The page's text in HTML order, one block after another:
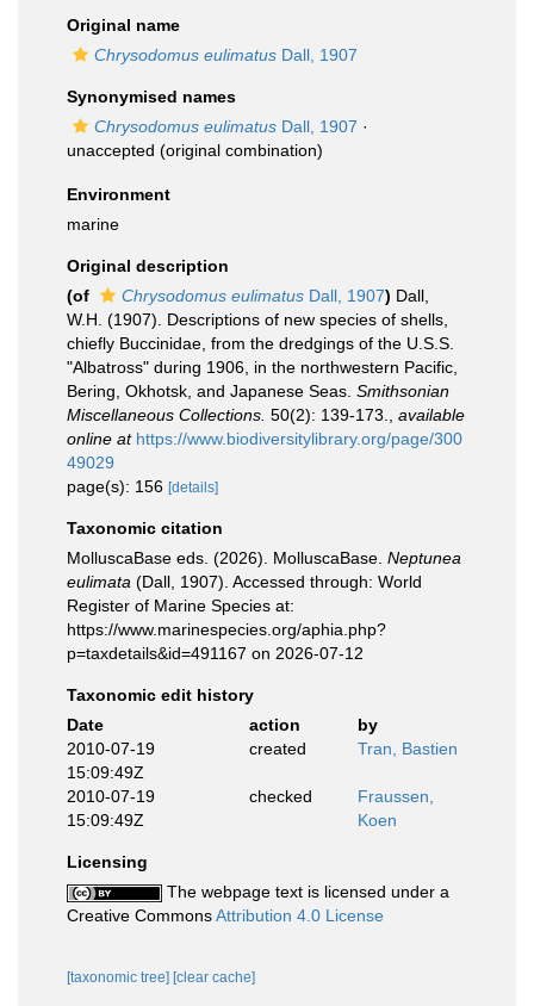
Original name
Chrysodomus eulimatus Dall, 1907
Synonymised names
Chrysodomus eulimatus Dall, 1907 ·
unaccepted (original combination)
Environment
marine
Original description
(of
Chrysodomus eulimatus Dall, 1907) Dall,
W.H. (1907). Descriptions of new species of shells,
chiefly Buccinidae, from the dredgings of the U.S.S.
"Albatross" during 1906, in the northwestern Pacific,
Bering, Okhotsk, and Japanese Seas. Smithsonian
Miscellaneous Collections. 50(2): 139-173.
available
online at https://www.biodiversitylibrary.org/page/300
49029
page(s): 156 [details]
Taxonomic citation
MolluscaBase eds. (2026). MolluscaBase. Neptunea
eulimata (Dall, 1907). Accessed through: World
Register of Marine Species at:
https://www.marinespecies.org/aphia.php?
p=taxdetails&id=491167 on 2026-07-12
Taxonomic edit history
Date
action
by
2010-07-19
15:09:49Z
created Tran, Bastien
2010-07-19
15:09:49Z
checked
Fraussen,
Koen
Licensing
The webpage text is licensed under a
Creative CommonsAttribution 4.0 License
[taxonomic tree] [clear cache]